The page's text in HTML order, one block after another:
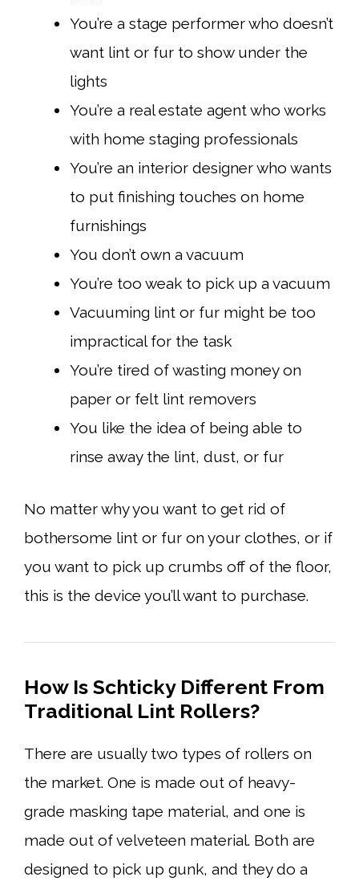
You’re a stage performer who doesn’t
want lint or fur to show under the
lights
You’re a real estate agent who works
with home staging professionals
You’re an interior designer who wants
to put finishing touches on home
furnishings
You don’t own a vacuum
You’re too weak to pick up a vacuum
Vacuuming lint or fur might be too
impractical for the task
You’re tired of wasting money on
paper or felt lint removers
You like the idea of being able to
rinse away the lint, dust, or fur
No matter why you want to get rid of
bothersome lint or fur on your clothes, or if
you want to pick up crumbs off of the floor,
this is the device you’ll want to purchase.
How Is Schticky Different From
Traditional Lint Rollers?
There are usually two types of rollers on
the market. One is made out of heavy-
grade masking tape material, and one is
made out of velveteen material. Both are
designed to pick up gunk, and they do a